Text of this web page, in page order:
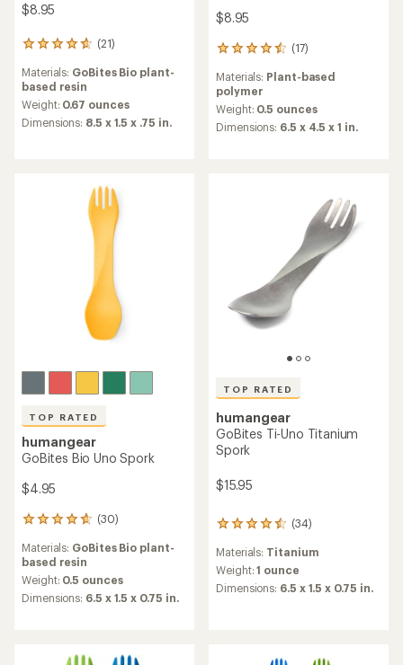
$8.95
(21)
21
with
an
average
rating
Materials: GoBites Bio plant-
based resin
Weight: 0.67 ounces
Dimensions: 8.5 x 1.5 x .75 in.
$8.95
(17)
17
with
an
average
rating
Materials: Plant-based
polymer
Weight: 0.5 ounces
Dimensions: 6.5 x 4.5 x 1 in.
TOP RATED
humangear
GoBites Bio Uno Spork
$4.95
(30)
30
with
an
average
rating
Materials: GoBites Bio plant-
based resin
Weight: 0.5 ounces
Dimensions: 6.5 x 1.5 x 0.75 in.
TOP RATED
humangear
GoBites Ti-Uno Titanium
Spork
$15.95
(34)
34
with
an
average
Materials: Titanium
Weight:1 ounce
Dimensions: 6.5 x 1.5 x 0.75 in.